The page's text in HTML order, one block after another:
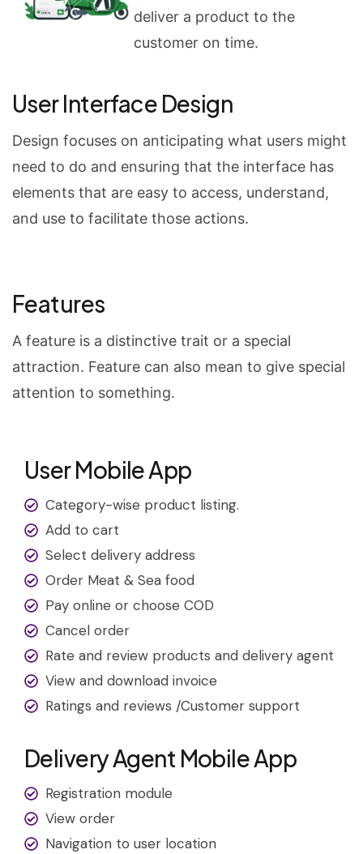
deliver a product to the
customer on time.
User Interface Design
Design focuses on anticipating what users might
need to do and ensuring that the interface has
elements that are easy to access, understand,
and use to facilitate those actions.
Features
A feature is a distinctive trait or a special
attraction. Feature can also mean to give special
attention to something.
User Mobile App
Category-wise product listing.
Add to cart
Select delivery address
Order Meat & Sea food
Pay online or choose COD
Cancel order
Rate and review products and delivery agent
View and download invoice
Ratings and reviews /Customer support
Delivery Agent Mobile App
Registration module
View order
Navigation to user location